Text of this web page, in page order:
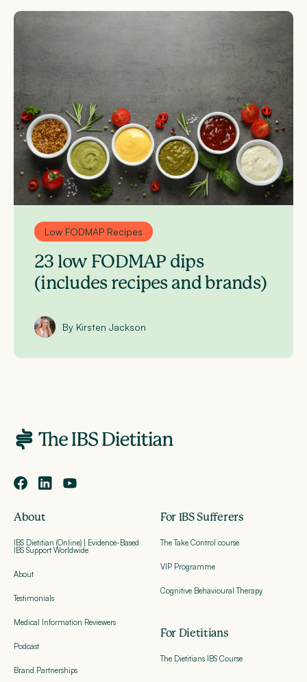
Low FODMAP Recipes
23 low FODMAP dips
(includes recipes and brands)
By Kirsten Jackson
About
IBS Dietitian (Online) | Evidence-Based
IBS Support Worldwide
About
Testimonials
Medical Information Reviewers
Podcast
Brand Partnerships
For IBS Sufferers
The Take Control course
VIP Programme
Cognitive Behavioural Therapy
For Dietitians
The Dietitians IBS Course